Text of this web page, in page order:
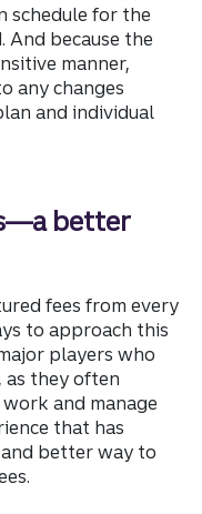
schedule for the
And because the
manner,
any changes
and individual
better
fees from every
to approach this
players who
they often
and manage
that has
better way to